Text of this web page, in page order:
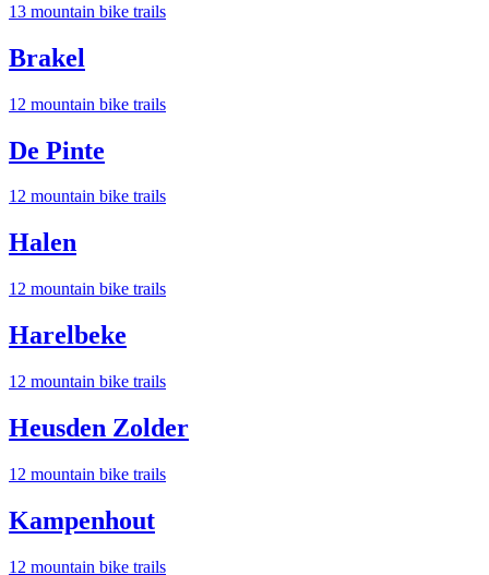
13 mountain bike trails
Brakel
12 mountain bike trails
De Pinte
12 mountain bike trails
Halen
12 mountain bike trails
Harelbeke
12 mountain bike trails
Heusden Zolder
12 mountain bike trails
Kampenhout
12 mountain bike trails